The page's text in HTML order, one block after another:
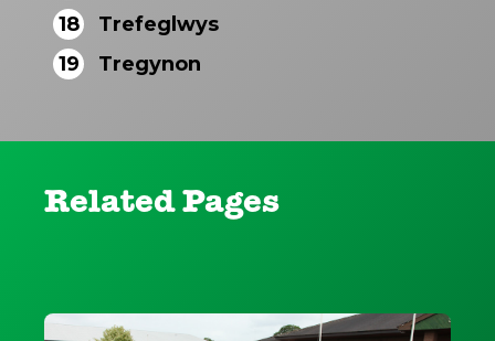
18
Trefeglwys
19
Tregynon
Related Pages